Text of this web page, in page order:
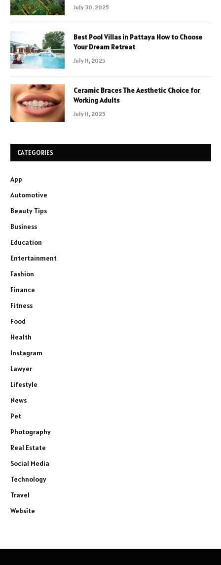
July 30, 2025
Best Pool Villas in Pattaya How to Choose
Your Dream Retreat
July 11, 2025
Ceramic Braces The Aesthetic Choice for
Working Adults
July 11, 2025
CATEGORIES
App
Automotive
Beauty Tips
Business
Education
Entertainment
Fashion
Finance
Fitness
Food
Health
Instagram
Lawyer
Lifestyle
News
Pet
Photography
Real Estate
Social Media
Technology
Travel
Website